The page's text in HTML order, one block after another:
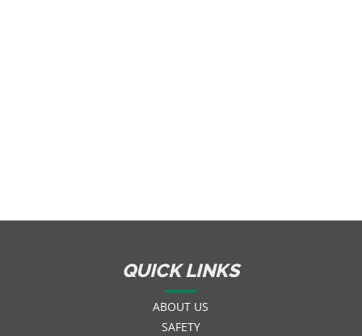
QUICK LINKS
ABOUT US
SAFETY